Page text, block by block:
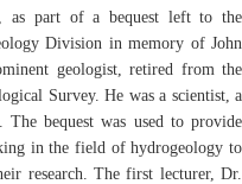
as part of a bequest left to the
Division in memory of John
geologist, retired from the
Survey. He was a scientist, a
The bequest was used to provide
in the field of hydrogeology to
research. The first lecturer, Dr.